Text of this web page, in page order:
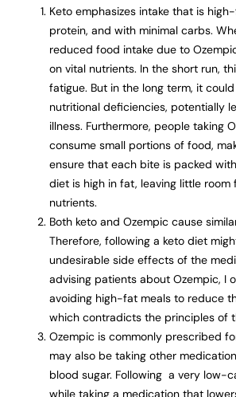
Keto emphasizes intake that is
protein, and with minimal carbs.
reduced food intake due to
on vital nutrients. In the short run,
fatigue. But in the long term, it
nutritional deficiencies, potentially
illness. Furthermore, people taking
consume small portions of food,
ensure that each bite is packed
diet is high in fat, leaving little room
nutrients.
Both keto and Ozempic cause
Therefore, following a keto diet
undesirable side effects of the
advising patients about Ozempic, I
avoiding high-fat meals to reduce
which contradicts the principles of
Ozempic is commonly prescribed
may also be taking other
blood sugar. Following a very low-
while taking a medication that